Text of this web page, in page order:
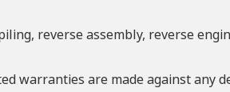
reverse assembly, reverse
warranties are made against any